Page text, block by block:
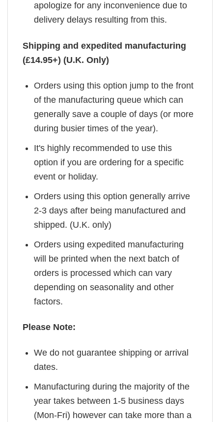
apologize for any inconvenience due to
delivery delays resulting from this.
Shipping and expedited manufacturing
(£14.95+) (U.K. Only)
Orders using this option jump to the front
of the manufacturing queue which can
generally save a couple of days (or more
during busier times of the year).
It's highly recommended to use this
option if you are ordering for a specific
event or holiday.
Orders using this option generally arrive
2-3 days after being manufactured and
shipped. (U.K. only)
Orders using expedited manufacturing
will be printed when the next batch of
orders is processed which can vary
depending on seasonality and other
factors.
Please Note:
We do not guarantee shipping or arrival
dates.
Manufacturing during the majority of the
year takes between 1-5 business days
(Mon-Fri) however can take more than a